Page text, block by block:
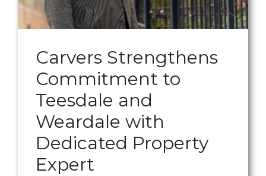
Carvers Strengthens
Commitment to
Teesdale and
Weardale with
Dedicated Property
Expert